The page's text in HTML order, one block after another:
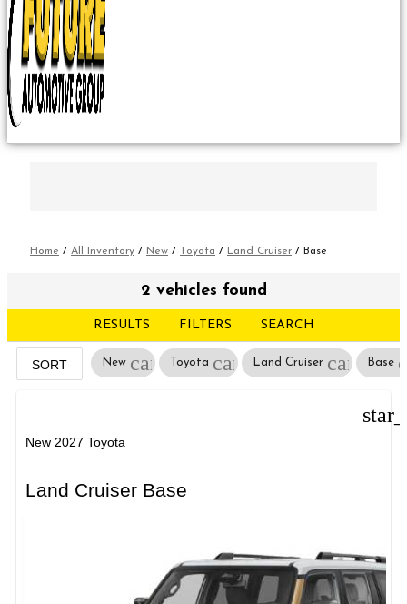
Home / All Inventory / New / Toyota / Land Cruiser / Base
2 vehicles found
RESULTS FILTERS SEARCH
SORT New cancelToyota cancelLand Cruiser cancel
Base
New 2027 Toyota
Land Cruiser Base